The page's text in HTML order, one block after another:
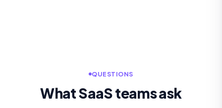
QUESTIONS
What SaaS teams ask